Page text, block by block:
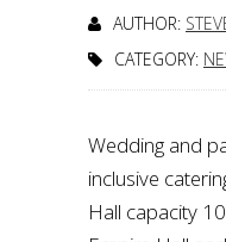
AUTHOR:
CATEGORY:
Wedding and
inclusive
Hall capacity